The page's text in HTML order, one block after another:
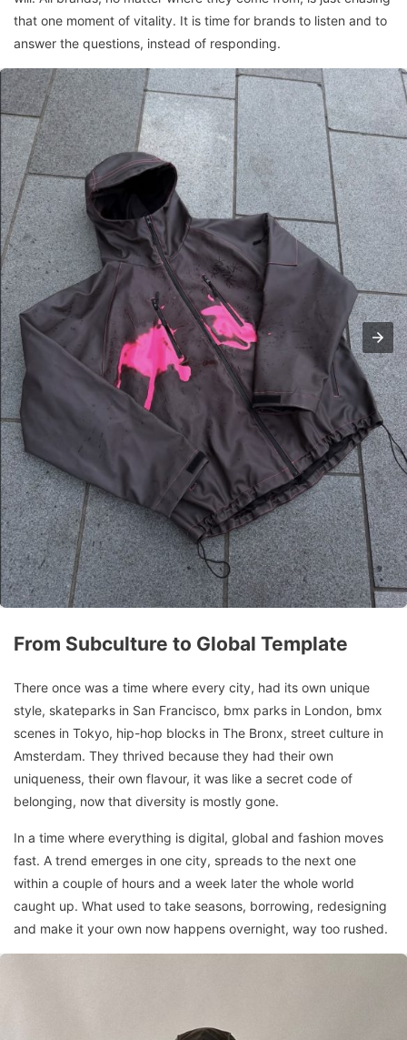
that one moment of vitality. It is time for brands to listen and to
answer the questions, instead of responding.
From Subculture to Global Template
There once was a time where every city, had its own unique
style, skateparks in San Francisco, bmx parks in London, bmx
scenes in Tokyo, hip-hop blocks in The Bronx, street culture in
Amsterdam. They thrived because they had their own
uniqueness, their own flavour, it was like a secret code of
belonging, now that diversity is mostly gone.
In a time where everything is digital, global and fashion moves
fast. A trend emerges in one city, spreads to the next one
within a couple of hours and a week later the whole world
caught up. What used to take seasons, borrowing, redesigning
and make it your own now happens overnight, way too rushed.